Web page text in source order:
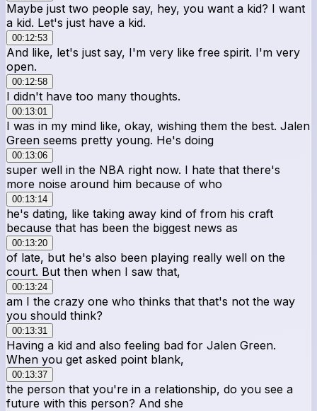
Maybe just two people say, hey, you want a kid? I want
a kid. Let's just have a kid.
00:12:53
And like, let's just say, I'm very like free spirit. I'm very
open.
00:12:58
I didn't have too many thoughts.
00:13:01
I was in my mind like, okay, wishing them the best. Jalen
Green seems pretty young. He's doing
00:13:06
super well in the NBA right now. I hate that there's
more noise around him because of who
00:13:14
he's dating, like taking away kind of from his craft
because that has been the biggest news as
00:13:20
of late, but he's also been playing really well on the
court. But then when I saw that,
00:13:24
am I the crazy one who thinks that that's not the way
you should think?
00:13:31
Having a kid and also feeling bad for Jalen Green.
When you get asked point blank,
00:13:37
the person that you're in a relationship, do you see a
future with this person? And she